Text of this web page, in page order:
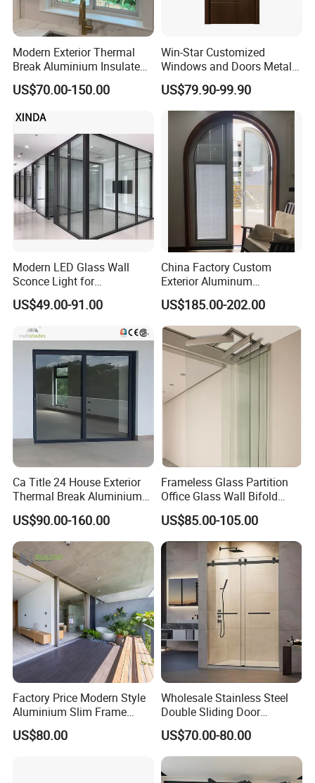
Key Features of Our Frameless Glass:
Space-saving design - Create an open, airy feel with no
bulky frames
Easy to clean - Minimal joins reduce soap scum, mould,
and mildew build-up
A-Grade certified glass - Complies with Australian safety
standards
Walk-in or fixed panel options - Customise your layout
Available in clear, frosted, or fluted finishes
Made from A-Grade toughened safety glass that complies
with AS/NZS 2208:1996 standards, our shower glass
panels are heat-treated and pressurised for maximum
strength and safety. Each piece is manufactured for long-
term performance, offering resistance to cracking,
breakage, and thermal stress.
Modern Exterior Thermal
Break Aluminium Insulated
Glass Sliding Doors
US$70.00-150.00
Win-Star Customized
Windows and Doors Metal
Door Entrance Security
Metal Security Exterior Front
WPC Wrought Iron Home
Turkish PVC Steel Door with
Handware
US$79.90-99.90
Modern LED Glass Wall
Sconce Light for
Contemporary Spaces
Partition
US$49.00-91.00
China Factory Custom
Exterior Aluminum
Aluminium Casement Glass
Door with Curved Design
Double Glazing Temperred
Glass for Home Apartment
Shop Entry
US$185.00-202.00
Ca Title 24 House Exterior
Thermal Break Aluminium
Profiles Glass Sliding Door
Outdoor Heavy Duty Patio
Sliding Doors
US$90.00-160.00
Frameless Glass Partition
Office Glass Wall Bifold
Folding Sliding Door
US$85.00-105.00
Factory Price Modern Style
Aluminium Slim Frame
Alloy Sliding Door for
Residence
US$80.00
Wholesale Stainless Steel
Double Sliding Door
Hardware Set Frameless
Glass Sliding Door Roller
Hotsale Manufacturer for
Bathrooms
US$70.00-80.00